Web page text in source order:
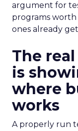
argument for
programs
ones already
The
is
where
works
A properly run